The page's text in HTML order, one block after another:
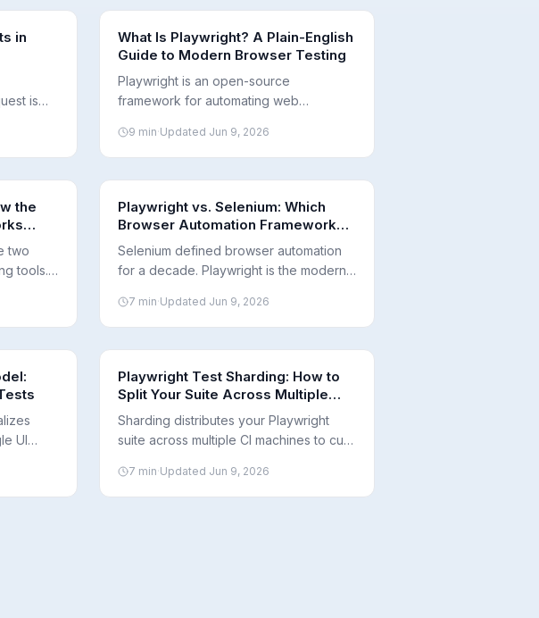
in
is
get
What Is Playwright? A Plain-English
Guide to Modern Browser Testing
Playwright is an open-source
framework for automating web
the way real users expect. Here's what
it is, who it's for, and why teams are
adopting it.
9 min·Updated Jun 9, 2026
the
two
tools.
neutral
Playwright vs. Selenium: Which
Browser Automation Framework
Should You Use?
Selenium defined browser automation
for a decade. Playwright is the modern
of their architectures, speed, browser
support, and when to migrate.
7 min·Updated Jun 9, 2026
UI
Playwright Test Sharding: How to
Split Your Suite Across Multiple
Machines
Sharding distributes your Playwright
suite across multiple CI machines to cut
how to set it up, and how many shards
to use.
7 min·Updated Jun 9, 2026